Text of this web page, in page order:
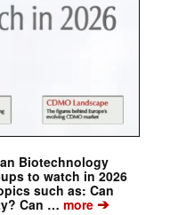
Biotechnology
to watch in 2026
such as: Can
Can … more➔